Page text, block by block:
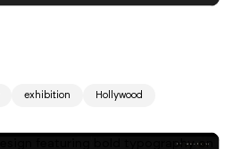
exhibition Hollywood